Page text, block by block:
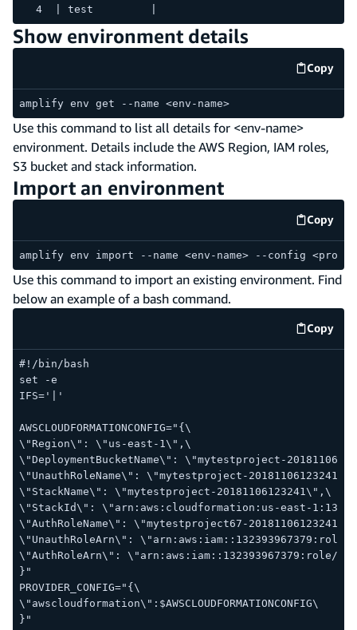
| test         |
Show environment details
Copy
code
amplify env get --name <env-name>
Use this command to list all details for <env-name>
environment. Details include the AWS Region, IAM roles,
S3 bucket and stack information.
Import an environment
Copy
code
amplify env import --name <env-name> --config
Use this command to import an existing environment. Find
below an example of a bash command.
Copy
code
#!/bin/bash
set -e
IFS='|'
AWSCLOUDFORMATIONCONFIG="{\
\"Region\": \"us-east-1\",\
\"DeploymentBucketName\": \"mytestproject-
\"UnauthRoleName\": \"mytestproject-20181106123241-
\"StackName\": \"mytestproject-20181106123241\",\
\"StackId\": \"arn:aws:cloudformation:us-east-
\"AuthRoleName\": \"mytestproject67-20181106123241-
\"UnauthRoleArn\": \"arn:aws:iam::132393967379:role/
\"AuthRoleArn\": \"arn:aws:iam::132393967379:role/
}"
PROVIDER_CONFIG="{\
\"awscloudformation\":$AWSCLOUDFORMATIONCONFIG\
}"